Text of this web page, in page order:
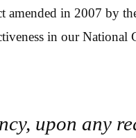
amended in 2007 by
in our National
upon any